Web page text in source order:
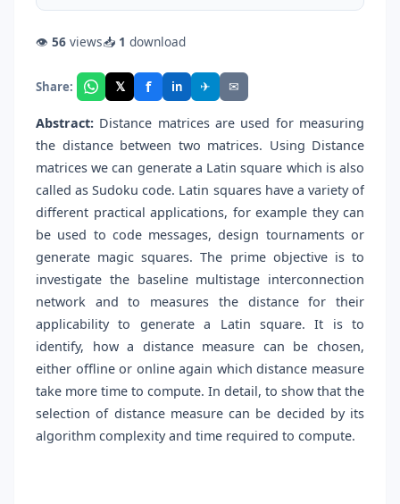
👁 56 views📥 1 download
Share: 𝕏 f in ✈ ✉
Abstract: Distance matrices are used for measuring
the distance between two matrices. Using Distance
matrices we can generate a Latin square which is also
called as Sudoku code. Latin squares have a variety of
different practical applications, for example they can
be used to code messages, design tournaments or
generate magic squares. The prime objective is to
investigate the baseline multistage interconnection
network and to measures the distance for their
applicability to generate a Latin square. It is to
identify, how a distance measure can be chosen,
either offline or online again which distance measure
take more time to compute. In detail, to show that the
selection of distance measure can be decided by its
algorithm complexity and time required to compute.